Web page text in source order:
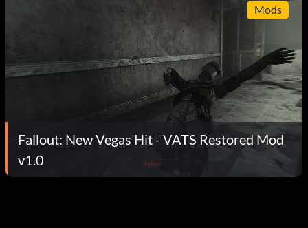
Mods
Fallout: New Vegas Hit - VATS Restored Mod
v1.0